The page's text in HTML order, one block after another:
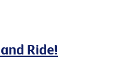
Ride!